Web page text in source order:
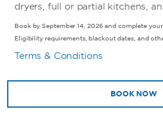
dryers, full or partial kitchens,
Book by September 14, 2026 and complete your
Eligibility requirements, blackout dates, and
Terms & Conditions
BOOK NOW